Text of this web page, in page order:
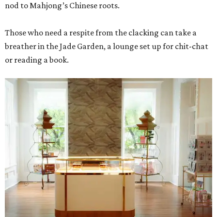
nod to Mahjong’s Chinese roots.
Those who need a respite from the clacking can take a
breather in the Jade Garden, a lounge set up for chit-chat
or reading a book.